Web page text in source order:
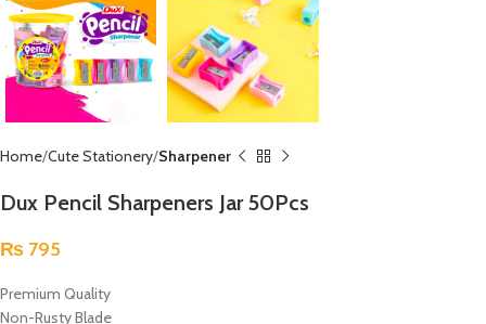
Home Cute Stationery Sharpener
Dux Pencil Sharpeners Jar 50Pcs
₨ 795
Premium Quality
Non-Rusty Blade